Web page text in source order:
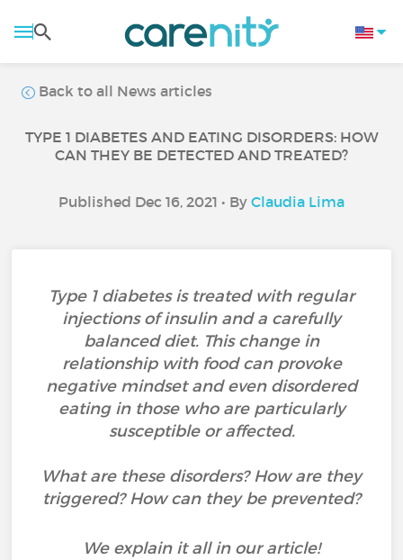
Back to all News articles
TYPE 1 DIABETES AND EATING DISORDERS: HOW
CAN THEY BE DETECTED AND TREATED?
Published Dec 16, 2021 • By Claudia Lima
Type 1 diabetes is treated with regular
injections of insulin and a carefully
balanced diet. This change in
relationship with food can provoke
negative mindset and even disordered
eating in those who are particularly
susceptible or affected.
What are these disorders? How are they
triggered? How can they be prevented?
We explain it all in our article!